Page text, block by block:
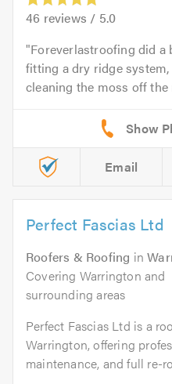
46 reviews / 5.0
Foreverlastroofing did
fitting a dry ridge
cleaning the moss off the
Email
Perfect Fascias Ltd
Roofers & Roofing in
Covering Warrington and
surrounding areas
Perfect Fascias Ltd is a
Warrington, offering
maintenance, and full re-